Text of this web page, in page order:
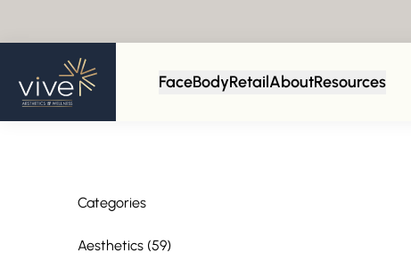
FaceBodyRetailAboutResources
Categories
Aesthetics (59Posts
)